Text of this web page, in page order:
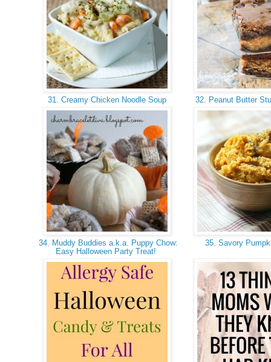
31. Creamy Chicken Noodle Soup 32. Peanut Butter
34. Muddy Buddies a.k.a. Puppy Chow:
Easy Halloween Party Treat!
35. Savory